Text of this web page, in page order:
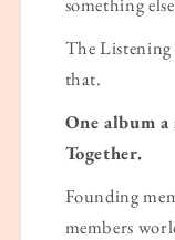
The
that.
One album
Together.
Founding
members